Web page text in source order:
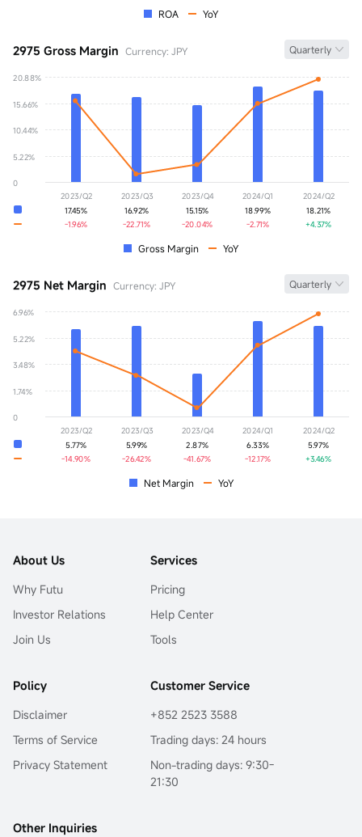
ROA YoY
2975 Gross Margin Currency: JPY Quarterly
20.88%
15.66%
10.44%
5.22%
0
2023/Q2
17.45%
-1.96%
2023/Q3
16.92%
-22.71%
2023/Q4
15.15%
-20.04%
2024/Q1
18.99%
-2.71%
2024/Q2
18.21%
+4.37%
Gross Margin
YoY
+0.00%
Gross Margin YoY
2975 Net Margin Currency: JPY Quarterly
6.96%
5.22%
3.48%
1.74%
0
2023/Q2
5.77%
-14.90%
2023/Q3
5.99%
-26.42%
2023/Q4
2.87%
-41.67%
2024/Q1
6.33%
-12.17%
2024/Q2
5.97%
+3.46%
Net Margin
0.00%
YoY
+0.00%
Net Margin YoY
About Us
Why Futu
Investor Relations
Join Us
Services
Pricing
Help Center
Tools
Policy
Disclaimer
Terms of Service
Privacy Statement
Customer Service
+852 2523 3588
Trading days: 24 hours
Non-trading days: 9:30-
21:30
Other Inquiries